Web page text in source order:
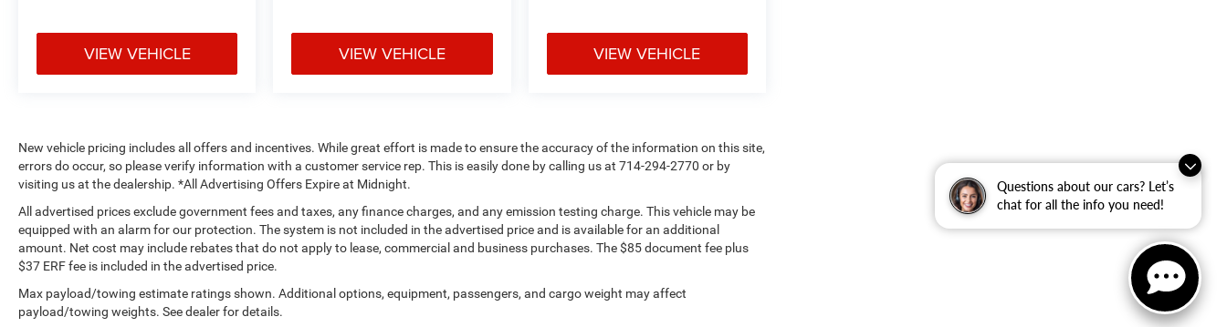
Questions about our cars? Let’s
chat for all the info you need!
VIEW VEHICLE VIEW VEHICLE VIEW VEHICLE
New vehicle pricing includes all offers and incentives. While great effort is made to ensure the accuracy of the information on this site,
errors do occur, so please verify information with a customer service rep. This is easily done by calling us at 714-294-2770 or by
visiting us at the dealership. *All Advertising Offers Expire at Midnight.
All advertised prices exclude government fees and taxes, any finance charges, and any emission testing charge. This vehicle may be
equipped with an alarm for our protection. The system is not included in the advertised price and is available for an additional
amount. Net cost may include rebates that do not apply to lease, commercial and business purchases. The $85 document fee plus
$37 ERF fee is included in the advertised price.
Max payload/towing estimate ratings shown. Additional options, equipment, passengers, and cargo weight may affect
payload/towing weights. See dealer for details.